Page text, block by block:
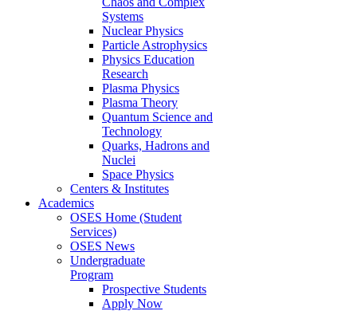
Systems
Nuclear Physics
Particle Astrophysics
Physics Education
Research
Plasma Physics
Plasma Theory
Quantum Science and
Technology
Quarks, Hadrons and
Nuclei
Space Physics
Centers & Institutes
Academics
OSES Home (Student
Services)
OSES News
Undergraduate
Program
Prospective Students
Apply Now